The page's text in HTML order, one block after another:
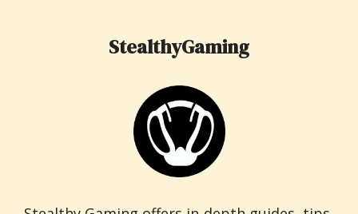
StealthyGaming